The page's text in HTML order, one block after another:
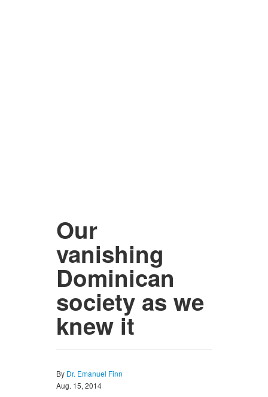
Our
vanishing
Dominican
society as we
knew it
By Dr. Emanuel Finn
Aug. 15, 2014